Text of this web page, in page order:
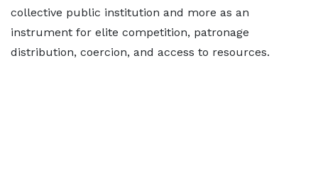
collective public institution and more as an
instrument for elite competition, patronage
distribution, coercion, and access to resources.